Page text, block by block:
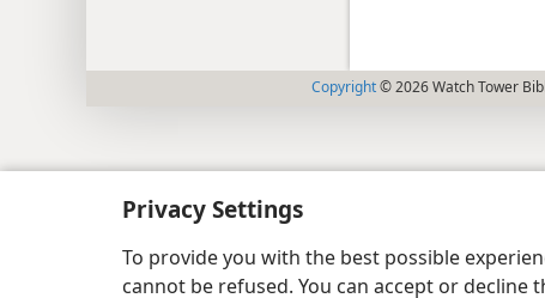
Privacy Settings
To provide you with the best possible
cannot be refused. You can accept or
Copyright© 2026 Watch Tower